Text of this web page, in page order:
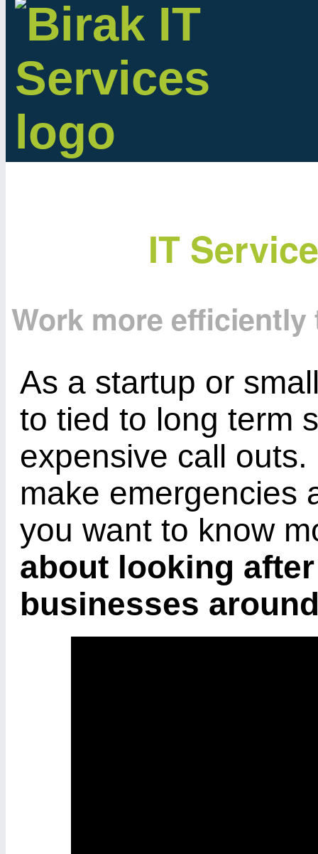
IT
Work more efficiently
As a startup or
to tied to long term
expensive call
make emergencies
you want to know
about looking
businesses